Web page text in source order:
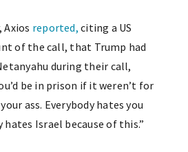
Axios reported, citing a US
of the call, that Trump had
during their call,
be in prison if it weren’t for
ass. Everybody hates you
hates Israel because of this.”